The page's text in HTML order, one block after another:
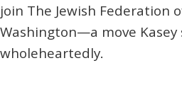
join The Jewish Federation
Washington—a move Kasey
wholeheartedly.